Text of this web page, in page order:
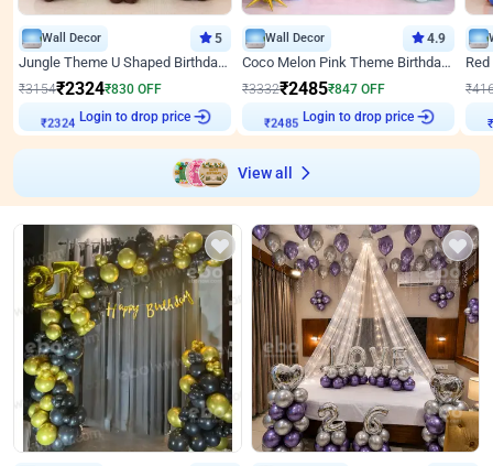
Wall Decor 5
Jungle Theme U Shaped Birthday Decor
₹3154₹2324₹830 OFF
₹2324
Login to drop price
Wall Decor 4.9
Coco Melon Pink Theme Birthday Balloon Decor
₹3332₹2485₹847 OFF
₹2485
Login to drop price
₹
View all